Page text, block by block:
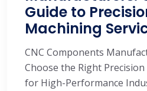
Guide to
Machining
CNC Components
Choose the Right
for High-Performance